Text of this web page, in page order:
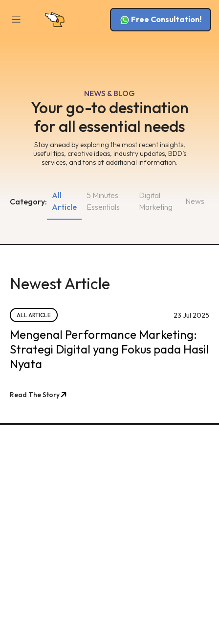
Free Consultation!
NEWS & BLOG
Your go-to destination
for all essential needs
Stay ahead by exploring the most recent insights,
useful tips, creative ideas, industry updates, BDD’s
services, and tons of additional information.
Category:
5 Minutes
Essentials
Digital
Marketing
All
Article
News
Newest Article
ALL ARTICLE 23 Jul 2025
Mengenal Performance Marketing:
Strategi Digital yang Fokus pada Hasil
Nyata
Read The Story